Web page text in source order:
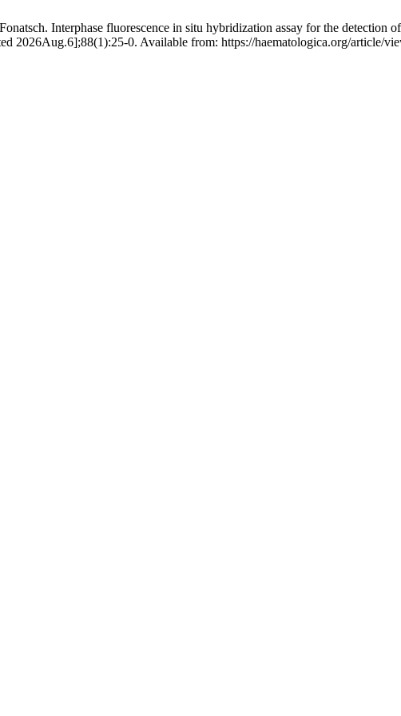
Interphase fluorescence in situ hybridization assay for the detection
2026Aug.6];88(1):25-0. Available from: https://haematologica.org/article/